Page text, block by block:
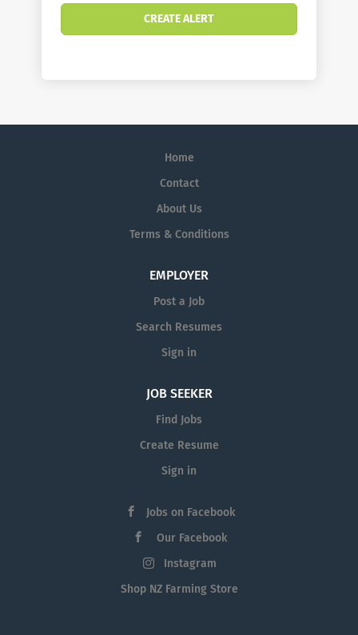
Home
Contact
About Us
Terms & Conditions
EMPLOYER
Post a Job
Search Resumes
Sign in
JOB SEEKER
Find Jobs
Create Resume
Sign in
Jobs on Facebook
Our Facebook
Instagram
Shop NZ Farming Store